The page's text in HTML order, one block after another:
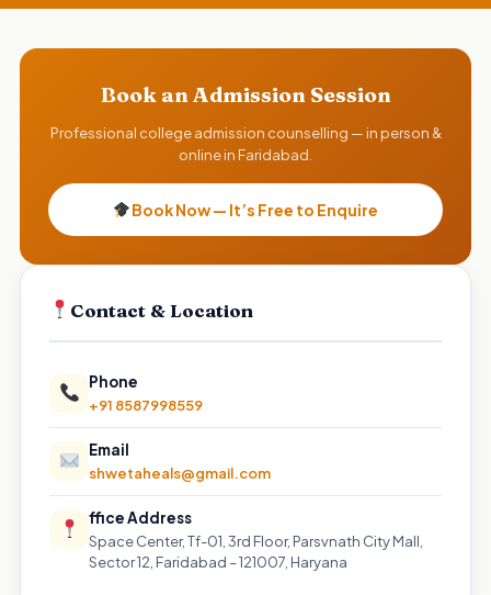
Book an Admission Session
Professional college admission counselling — in person &
online in Faridabad.
Book Now — It’s Free to Enquire
Contact & Location
Phone
+91 8587998559
Email
shwetaheals@gmail.com
ffice Address
Space Center, Tf-01, 3rd Floor, Parsvnath City Mall,
Sector 12, Faridabad – 121007, Haryana